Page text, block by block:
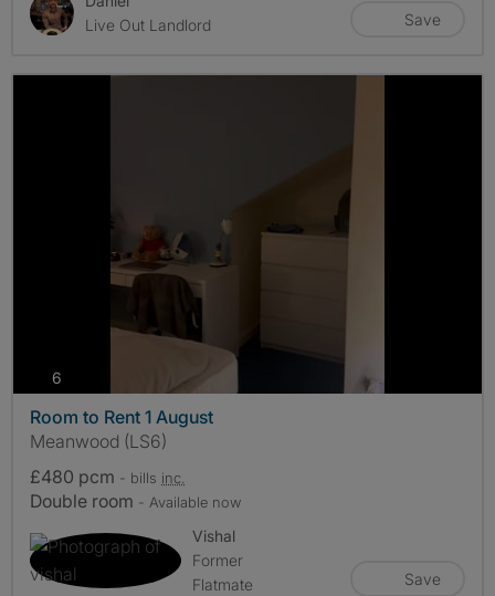
Live Out Landlord
Save
6
Room to Rent 1 August
Meanwood (LS6)
£480 pcm - bills inc.
Double room - Available now
Vishal
Former
Flatmate
Save